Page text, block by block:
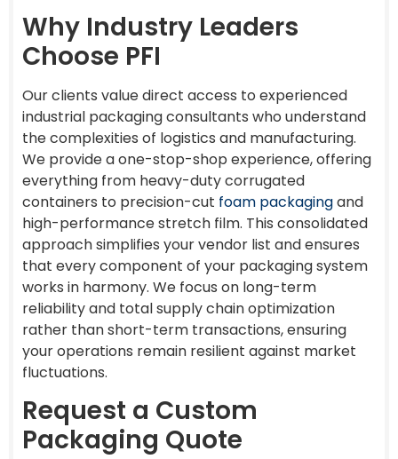
Why Industry Leaders
Choose PFI
Our clients value direct access to experienced
industrial packaging consultants who understand
the complexities of logistics and manufacturing.
We provide a one-stop-shop experience, offering
everything from heavy-duty corrugated
containers to precision-cut foam packagingand
high-performance stretch film. This consolidated
approach simplifies your vendor list and ensures
that every component of your packaging system
works in harmony. We focus on long-term
reliability and total supply chain optimization
rather than short-term transactions, ensuring
your operations remain resilient against market
fluctuations.
Request a Custom
Packaging Quote